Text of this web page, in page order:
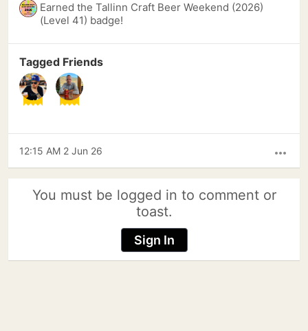
Earned the Tallinn Craft Beer Weekend (2026)
(Level 41) badge!
Tagged Friends
more_horiz
12:15 AM 2 Jun 26
You must be logged in to comment or
toast.
Sign In